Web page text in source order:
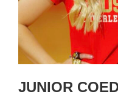
JUNIOR